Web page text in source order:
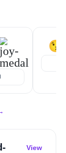
😘
View